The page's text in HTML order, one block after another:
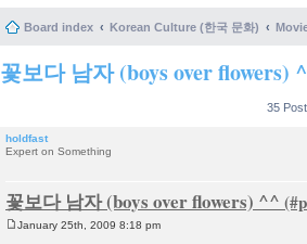
Board index Korean Culture (한국 문화)
꽃보다 남자 (boys over flowers)
35
holdfast
Expert on Something
꽃보다 남자 (boys over flowers) ^^
January 25th, 2009 8:18 pm